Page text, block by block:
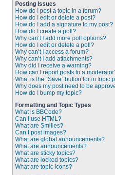
Posting Issues
How do I post a topic in a forum?
How do I edit or delete a post?
How do I add a signature to my post?
How do I create a poll?
Why can’t I add more poll options?
How do I edit or delete a poll?
Why can’t I access a forum?
Why can’t I add attachments?
Why did I receive a warning?
How can I report posts to a
What is the “Save” button for in topic
Why does my post need to be
How do I bump my topic?
Formatting and Topic Types
What is BBCode?
Can I use HTML?
What are Smilies?
Can I post images?
What are global announcements?
What are announcements?
What are sticky topics?
What are locked topics?
What are topic icons?